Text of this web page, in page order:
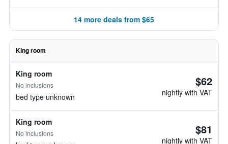
14 more deals from $65
King room
King room
No inclusions
bed type unknown
$62
nightly with VAT
King room
No inclusions $81
nightly with VAT